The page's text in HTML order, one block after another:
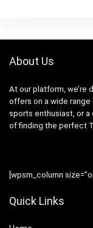
About Us
At our platform, we’re
offers on a wide range
sports enthusiast, or a
of finding the perfect
[wpsm_column
Quick Links